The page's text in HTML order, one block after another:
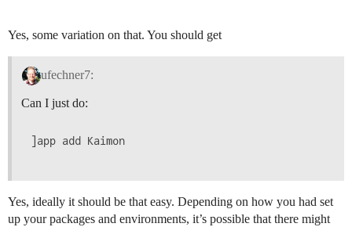
Yes, some variation on that. You should get
ufechner7:
Can I just do:
]app add Kaimon
Yes, ideally it should be that easy. Depending on how you had set
up your packages and environments, it’s possible that there might